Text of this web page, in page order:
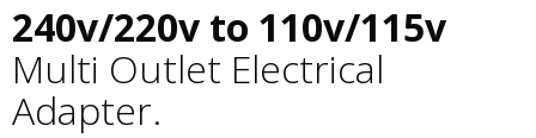
240v/220v to 110v/115v
Multi Outlet Electrical
Adapter.